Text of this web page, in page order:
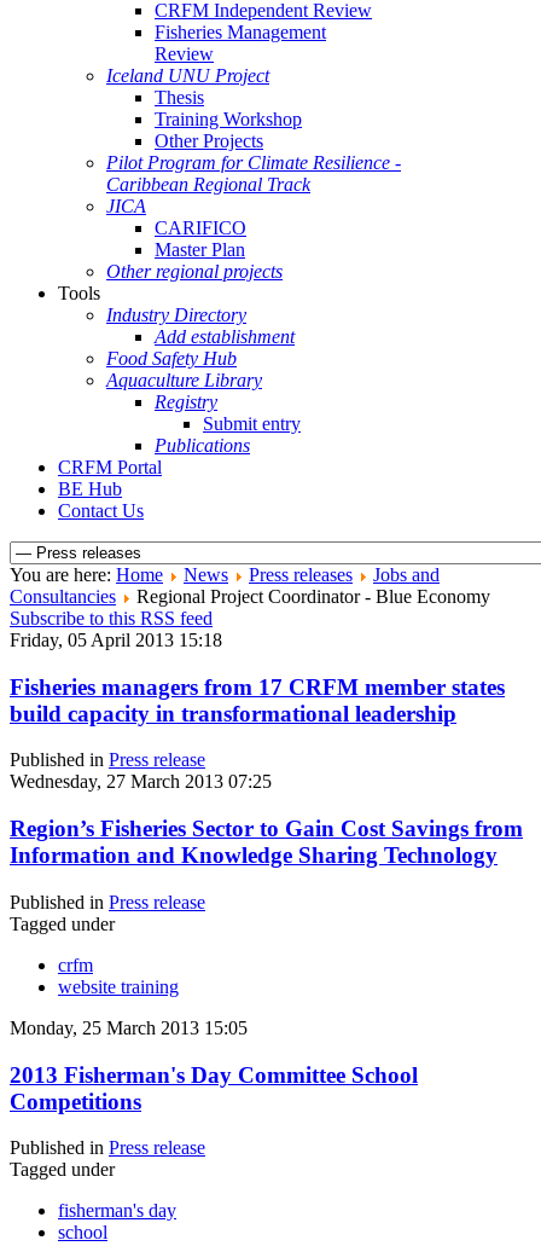
CRFM Independent Review
Fisheries Management
Review
Iceland UNU Project
Thesis
Training Workshop
Other Projects
Pilot Program for Climate Resilience -
Caribbean Regional Track
JICA
CARIFICO
Master Plan
Other regional projects
Tools
Industry Directory
Add establishment
Food Safety Hub
Aquaculture Library
Registry
Submit entry
Publications
CRFM Portal
BE Hub
Contact Us
You are here: Home News Press releases
Jobs and
Consultancies
Regional Project Coordinator - Blue Economy
Subscribe to this RSS feed
Friday, 05 April 2013 15:18
Fisheries managers from 17 CRFM member states
build capacity in transformational leadership
Published in Press release
Wednesday, 27 March 2013 07:25
Region’s Fisheries Sector to Gain Cost Savings from
Information and Knowledge Sharing Technology
Published in Press release
Tagged under
crfm
website training
Monday, 25 March 2013 15:05
2013 Fisherman's Day Committee School
Competitions
Published in Press release
Tagged under
fisherman's day
school